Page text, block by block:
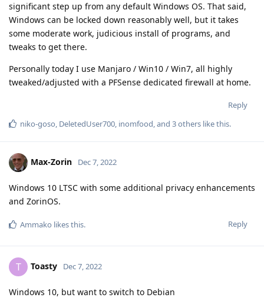
significant step up from any default Windows OS. That said,
Windows can be locked down reasonably well, but it takes
some moderate work, judicious install of programs, and
tweaks to get there.
Personally today I use Manjaro / Win10 / Win7, all highly
tweaked/adjusted with a PFSense dedicated firewall at home.
Reply
niko-goso, DeletedUser700, inomfood, and 3others like this.
Max-Zorin Dec 7, 2022
Windows 10 LTSC with some additional privacy enhancements
and ZorinOS.
Reply
Ammako likes this.
T Toasty Dec 7, 2022
Windows 10, but want to switch to Debian